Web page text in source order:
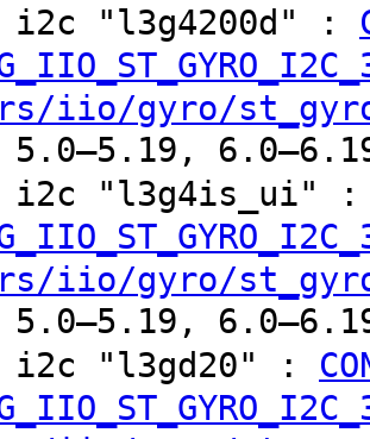
i2c "l3g4200d" :
iio/gyro/
i2c "l3g4is_ui"
iio/gyro/
i2c "l3gd20" :